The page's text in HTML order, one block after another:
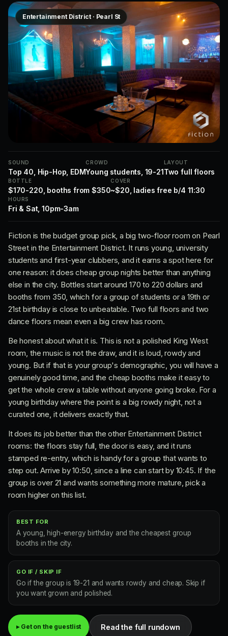
Entertainment District · Pearl St
SOUND
Top 40, Hip-Hop, EDM
CROWD
Young students, 19-21
LAYOUT
Two full floors
BOTTLE
$170-220, booths from $350
COVER
~$20, ladies free b/4 11:30
HOURS
Fri & Sat, 10pm-3am
Fiction is the budget group pick, a big two-floor room on Pearl
Street in the Entertainment District. It runs young, university
students and first-year clubbers, and it earns a spot here for
one reason: it does cheap group nights better than anything
else in the city. Bottles start around 170 to 220 dollars and
booths from 350, which for a group of students or a 19th or
21st birthday is close to unbeatable. Two full floors and two
dance floors mean even a big crew has room.
Be honest about what it is. This is not a polished King West
room, the music is not the draw, and it is loud, rowdy and
young. But if that is your group's demographic, you will have a
genuinely good time, and the cheap booths make it easy to
get the whole crew a table without anyone going broke. For a
young birthday where the point is a big rowdy night, not a
curated one, it delivers exactly that.
It does its job better than the other Entertainment District
rooms: the floors stay full, the door is easy, and it runs
stamped re-entry, which is handy for a group that wants to
step out. Arrive by 10:50, since a line can start by 10:45. If the
group is over 21 and wants something more mature, pick a
room higher on this list.
BEST FOR
A young, high-energy birthday and the cheapest group
booths in the city.
GO IF / SKIP IF
Go if the group is 19-21 and wants rowdy and cheap. Skip if
you want grown and polished.
▸ Get on the guestlist Read the full rundown